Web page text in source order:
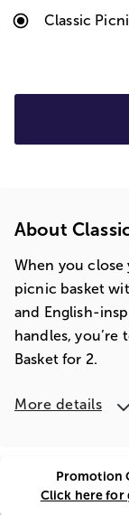
Classic
About
When you
picnic basket
and English-
handles,
Basket for 2.
More details
Promotion
Click here for